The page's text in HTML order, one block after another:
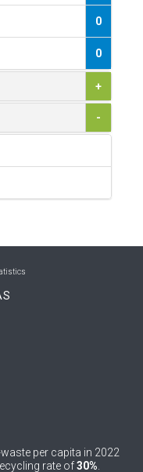
0
1
0
0
0
0
0
0
+
-
per capita in 2022
rate of30%